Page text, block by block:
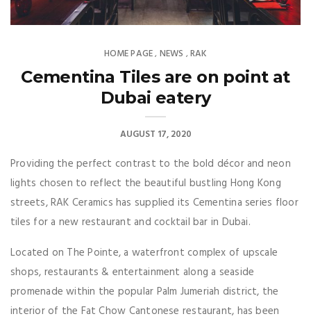
HOME PAGE, NEWS ,RAK
Cementina Tiles are on point at
Dubai eatery
AUGUST 17, 2020
Providing the perfect contrast to the bold décor and neon
lights chosen to reflect the beautiful bustling Hong Kong
streets, RAK Ceramics has supplied its Cementina series floor
tiles for a new restaurant and cocktail bar in Dubai.
Located on The Pointe, a waterfront complex of upscale
shops, restaurants & entertainment along a seaside
promenade within the popular Palm Jumeriah district, the
interior of the Fat Chow Cantonese restaurant, has been